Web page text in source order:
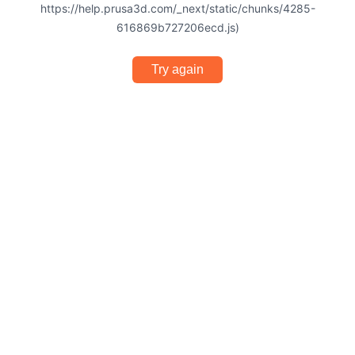
https://help.prusa3d.com/_next/static/chunks/4285-
616869b727206ecd.js)
Try again